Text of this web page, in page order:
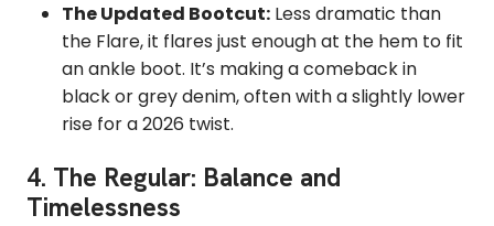
The Updated Bootcut: Less dramatic than
the Flare, it flares just enough at the hem to fit
an ankle boot. It’s making a comeback in
black or grey denim, often with a slightly lower
rise for a 2026 twist.
4. The Regular: Balance and
Timelessness